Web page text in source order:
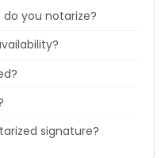
you notarize?
signature?